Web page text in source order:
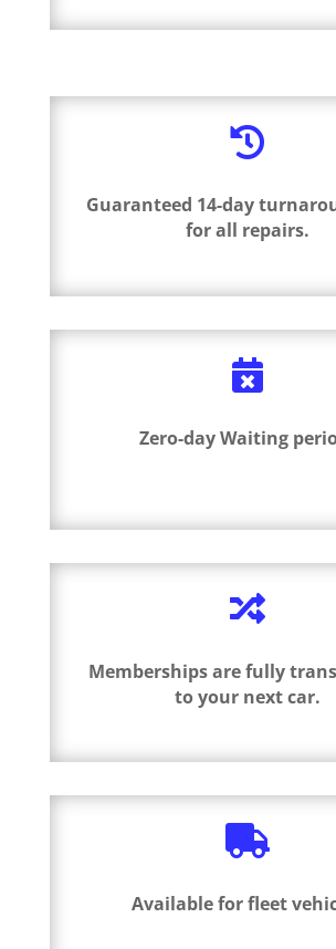

Guaranteed 14-day
for all repairs.

Zero-day Waiting

Memberships are fully
to your next car.

Available for fleet